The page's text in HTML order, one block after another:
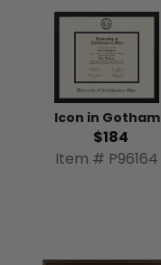
Icon in Gotham
$184
Item # P96164